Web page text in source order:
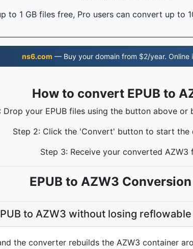
to 1 GB files free, Pro users can convert up to
ns6.com — Buy your domain from $2/year. Online
How to convert EPUB to
Drop your EPUB files using the button above or
Step 2: Click the 'Convert' button to start the
Step 3: Receive your converted AZW3
EPUB to AZW3 Conversion
to AZW3 without losing
the converter rebuilds the AZW3 container